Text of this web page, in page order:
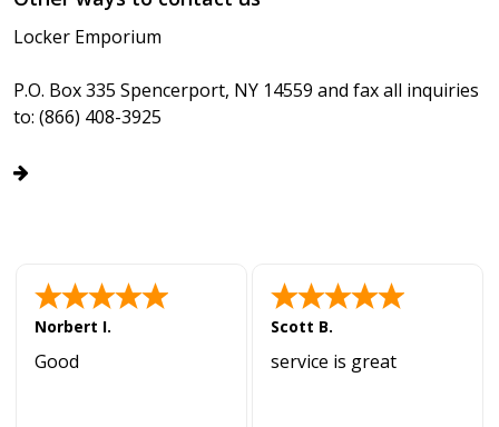
Locker Emporium
P.O. Box 335 Spencerport, NY 14559 and fax all inquiries
to: (866) 408-3925
Norbert I.
Good
Scott B.
service is great